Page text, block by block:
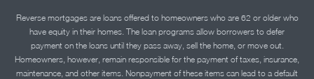
Reverse mortgages are loans offered to homeowners who are 62 or older who
have equity in their homes. The loan programs allow borrowers to defer
payment on the loans until they pass away, sell the home, or move out.
Homeowners, however, remain responsible for the payment of taxes, insurance,
maintenance, and other items. Nonpayment of these items can lead to a default